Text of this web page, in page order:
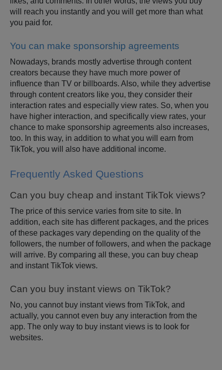
will reach you instantly and you will get more than what
you paid for.
You can make sponsorship agreements
Nowadays, brands mostly advertise through content
creators because they have much more power of
influence than TV or billboards. Also, while they advertise
through content creators like you, they consider their
interaction rates and especially view rates. So, when you
have higher interaction, and specifically view rates, your
chance to make sponsorship agreements also increases,
too. In this way, in addition to what you will earn from
TikTok, you will also have additional income.
Frequently Asked Questions
Can you buy cheap and instant TikTok views?
The price of this service varies from site to site. In
addition, each site has different packages, and the prices
of these packages vary depending on the quality of the
followers, the number of followers, and when the package
will arrive. By comparing all these, you can buy cheap
and instant TikTok views.
Can you buy instant views on TikTok?
No, you cannot buy instant views from TikTok, and
actually, you cannot even buy any interaction from the
app. The only way to buy instant views is to look for
websites.